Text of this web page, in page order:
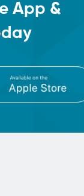
App &